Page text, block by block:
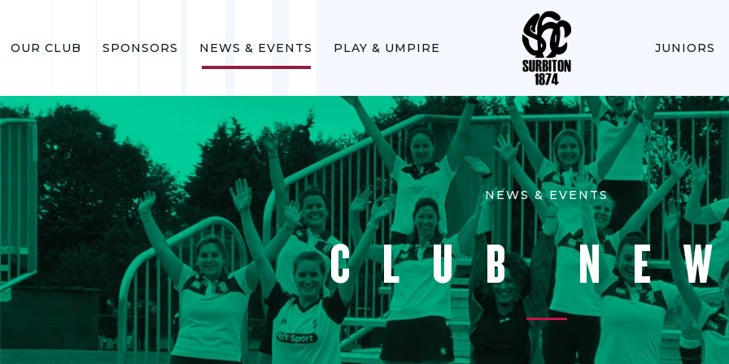
OUR CLUB SPONSORS NEWS & EVENTS PLAY & UMPIRE JUNIORS
NEWS & EVENTS
CLUB